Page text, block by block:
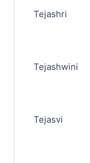
Tejashri
Tejashwini
Tejasvi